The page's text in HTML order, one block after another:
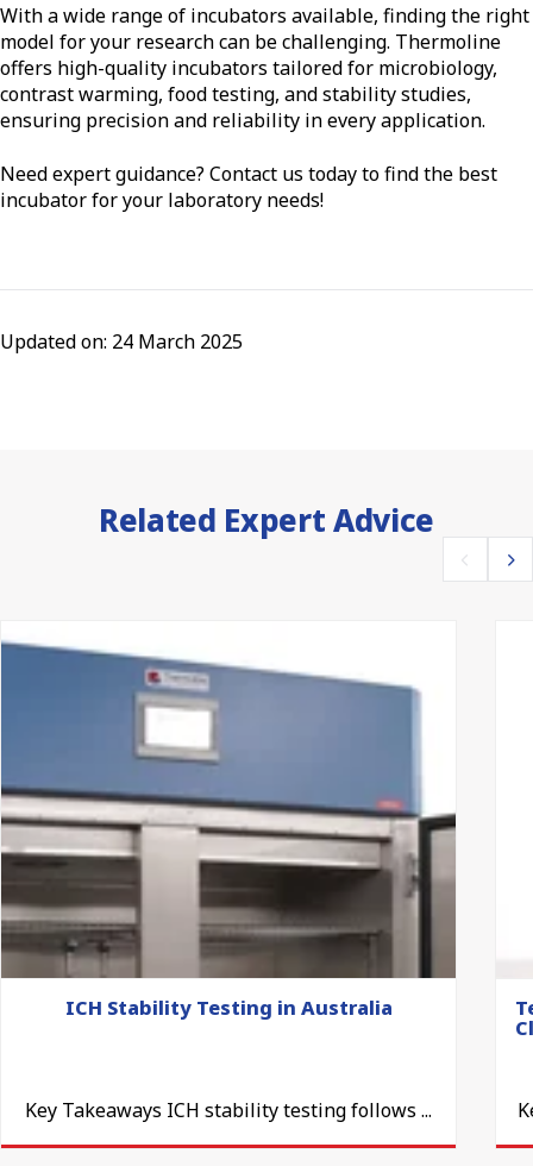
With a wide range of incubators available, finding the right
model for your research can be challenging. Thermoline
offers high-quality incubators tailored for microbiology,
contrast warming, food testing, and stability studies,
ensuring precision and reliability in every application.
Need expert guidance? Contact us today to find the best
incubator for your laboratory needs!
Updated on: 24 March 2025
Related Expert Advice
ICH Stability Testing in Australia
Key Takeaways ICH stability testing follows ...